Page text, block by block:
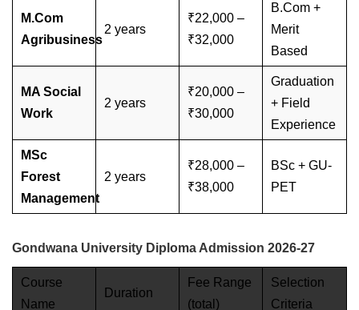
M.Com
Agribusiness
2 years
₹22,000 –
₹32,000
B.Com +
Merit
Based
MA Social
Work
2 years
₹20,000 –
₹30,000
Graduation
+ Field
Experience
MSc
Forest
Management
2 years
₹28,000 –
₹38,000
BSc + GU-
PET
Gondwana University Diploma Admission 2026-27
Course
Name
Duration
Fee Range
(total)
Selection
Criteria